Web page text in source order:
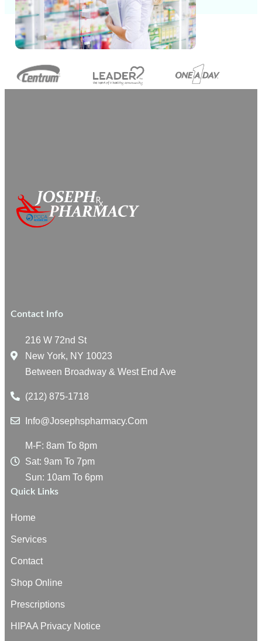
Contact Info
216 W 72nd St
New York, NY 10023
Between Broadway & West End Ave
(212) 875-1718
Info@josephspharmacy.com
M-F: 8am To 8pm
Sat: 9am To 7pm
Sun: 10am To 6pm
Quick Links
Home
Services
Contact
Shop Online
Prescriptions
HIPAA Privacy Notice